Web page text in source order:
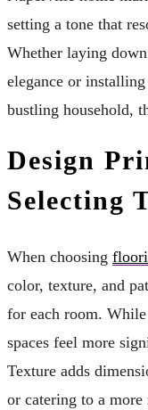
setting a tone that
Whether laying
elegance or
bustling household,
Design
Selecting
When choosing
color, texture, and
for each room.
spaces feel more
Texture adds
or catering to a